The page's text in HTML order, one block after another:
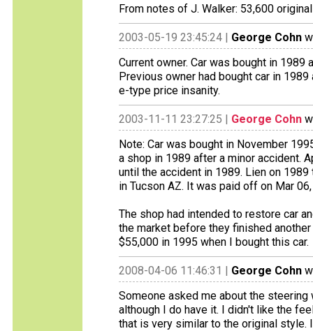
From notes of J. Walker: 53,600
2003-05-19 23:45:24 | George Cohn
Current owner. Car was bought in
Previous owner had bought car in
e-type price insanity.
2003-11-11 23:27:25 | George Cohn
Note: Car was bought in November
a shop in 1989 after a minor accident.
until the accident in 1989. Lien on
in Tucson AZ. It was paid off on Mar
The shop had intended to restore car
the market before they finished
$55,000 in 1995 when I bought this car.
2008-04-06 11:46:31 | George Cohn
Someone asked me about the
although I do have it. I didn't like the
that is very similar to the original